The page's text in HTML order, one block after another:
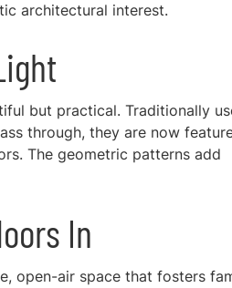
architectural interest.
but practical. Traditionally
through, they are now
The geometric patterns add
In
open-air space that fosters